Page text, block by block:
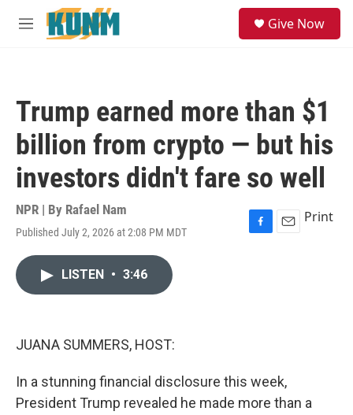
Skip to main content
M
Give Now
Trump earned more than $1
billion from crypto — but his
investors didn't fare so well
NPR | By Rafael Nam
Published July 2, 2026 at 2:08 PM MDT
F
E
Print
LISTEN • 3:46
JUANA SUMMERS, HOST:
In a stunning financial disclosure this week,
President Trump revealed he made more than a